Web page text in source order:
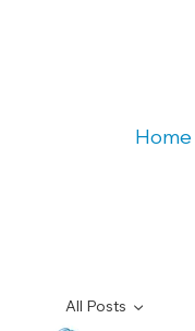
Home
All Posts